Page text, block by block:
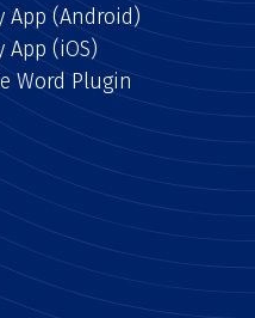
App (Android)
App (iOS)
Word Plugin